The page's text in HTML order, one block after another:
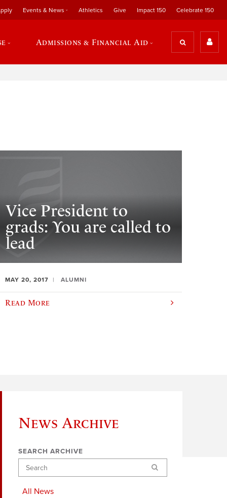
Events & News Athletics Give Impact 150 Celebrate 150
Admissions & Financial Aid
Vice President to
grads: You are called to
lead
MAY 20, 2017 ALUMNI
Read More
News Archive
SEARCH ARCHIVE
Search
All News